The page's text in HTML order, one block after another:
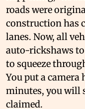
roads were
construction has
lanes. Now, all
auto-rickshaws
to squeeze
You put a camera
minutes, you will
claimed.